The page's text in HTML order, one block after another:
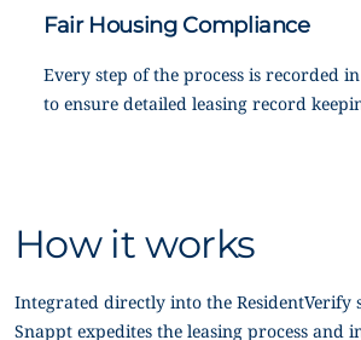
Fair Housing Compliance
Every step of the process is recorded
to ensure detailed leasing record
How it works
Integrated directly into the ResidentVerify
Snappt expedites the leasing process and